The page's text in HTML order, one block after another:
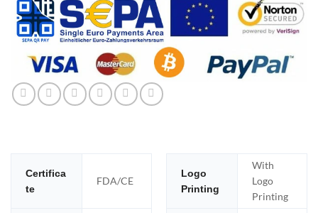
Certifica
te
FDA/CE
Logo
Printing
With
Logo
Printing